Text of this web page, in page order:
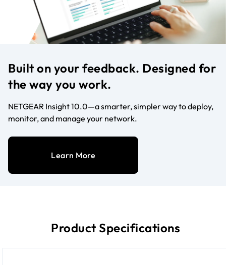
Built on your feedback. Designed for
the way you work.
NETGEAR Insight 10.0—a smarter, simpler way to deploy,
monitor, and manage your network.
Learn More
Product Specifications